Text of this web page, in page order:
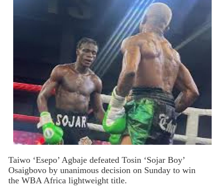
Taiwo ‘Esepo’ Agbaje defeated Tosin ‘Sojar Boy’
Osaigbovo by unanimous decision on Sunday to win
the WBA Africa lightweight title.